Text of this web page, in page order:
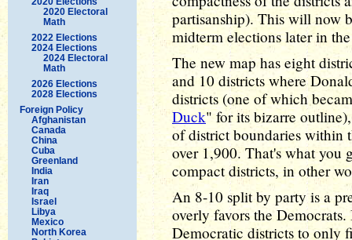
2020 Electoral
Math
2022 Elections
2024 Elections
2024 Electoral
Math
2026 Elections
2028 Elections
Foreign Policy
Afghanistan
Canada
China
Cuba
Greenland
India
Iran
Iraq
Israel
Libya
Mexico
North Korea
partisanship). This will now
midterm elections later in
The new map has eight
and 10 districts where
districts (one of which
Duck" for its bizarre
of district boundaries within
over 1,900. That's what you
compact districts, in other
An 8-10 split by party is a
overly favors the
Democratic districts to only